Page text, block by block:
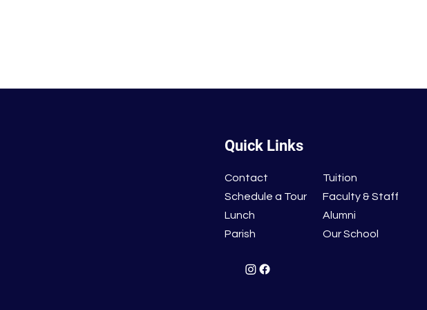
Quick Links
Contact
Schedule a Tour
Lunch
Parish
Tuition
Faculty & Staff
Alumni
Our School